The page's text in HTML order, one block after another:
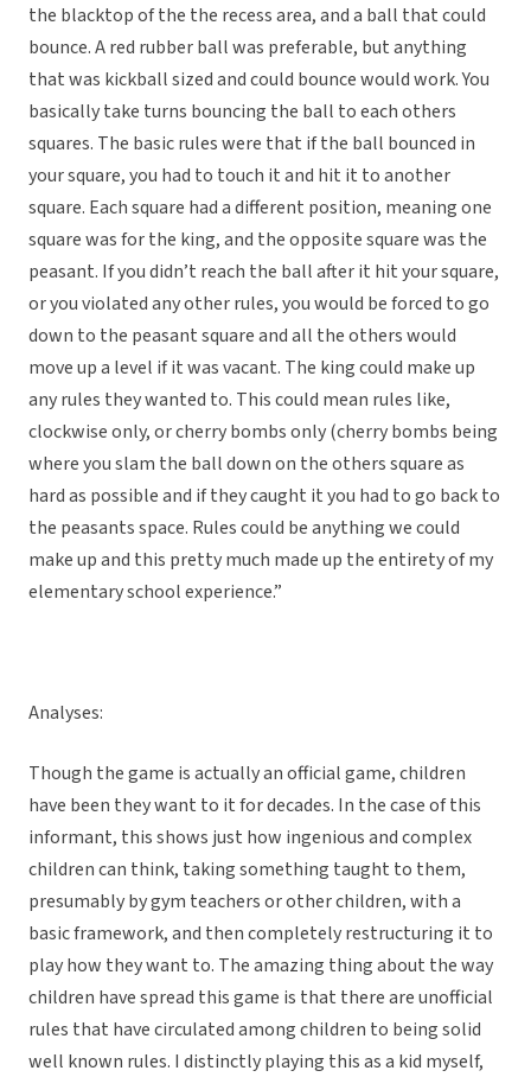
the blacktop of the the recess area, and a ball that could
bounce. A red rubber ball was preferable, but anything
that was kickball sized and could bounce would work. You
basically take turns bouncing the ball to each others
squares. The basic rules were that if the ball bounced in
your square, you had to touch it and hit it to another
square. Each square had a different position, meaning one
square was for the king, and the opposite square was the
peasant. If you didn’t reach the ball after it hit your square,
or you violated any other rules, you would be forced to go
down to the peasant square and all the others would
move up a level if it was vacant. The king could make up
any rules they wanted to. This could mean rules like,
clockwise only, or cherry bombs only (cherry bombs being
where you slam the ball down on the others square as
hard as possible and if they caught it you had to go back to
the peasants space. Rules could be anything we could
make up and this pretty much made up the entirety of my
elementary school experience.”
Analyses:
Though the game is actually an official game, children
have been they want to it for decades. In the case of this
informant, this shows just how ingenious and complex
children can think, taking something taught to them,
presumably by gym teachers or other children, with a
basic framework, and then completely restructuring it to
play how they want to. The amazing thing about the way
children have spread this game is that there are unofficial
rules that have circulated among children to being solid
well known rules. I distinctly playing this as a kid myself,